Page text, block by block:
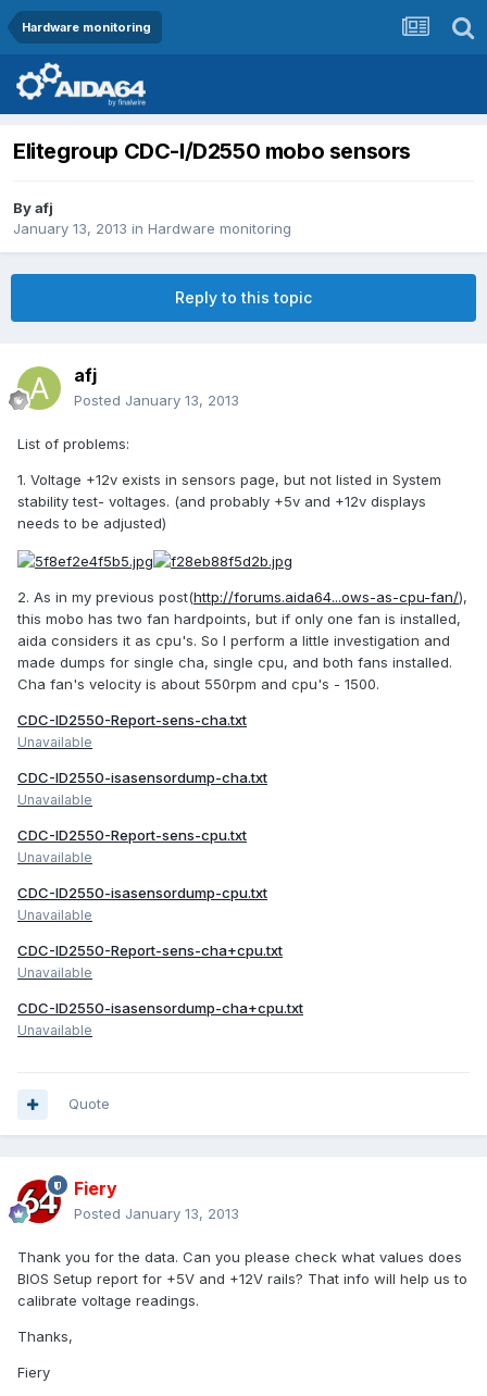
Hardware monitoring
Elitegroup CDC-I/D2550 mobo sensors
Byafj
January 13, 2013 in Hardware monitoring
Reply to this topic
afj
Posted January 13, 2013
List of problems:
1. Voltage +12v exists in sensors page, but not listed in System
stability test- voltages. (and probably +5v and +12v displays
needs to be adjusted)
2. As in my previous post(http://forums.aida64...ows-as-cpu-fan/),
this mobo has two fan hardpoints, but if only one fan is installed,
aida considers it as cpu's. So I perform a little investigation and
made dumps for single cha, single cpu, and both fans installed.
Cha fan's velocity is about 550rpm and cpu's - 1500.
CDC-ID2550-Report-sens-cha.txt
Unavailable
CDC-ID2550-isasensordump-cha.txt
Unavailable
CDC-ID2550-Report-sens-cpu.txt
Unavailable
CDC-ID2550-isasensordump-cpu.txt
Unavailable
CDC-ID2550-Report-sens-cha+cpu.txt
Unavailable
CDC-ID2550-isasensordump-cha+cpu.txt
Unavailable
Quote
Fiery
Posted January 13, 2013
Thank you for the data. Can you please check what values does
BIOS Setup report for +5V and +12V rails? That info will help us to
calibrate voltage readings.
Thanks,
Fiery